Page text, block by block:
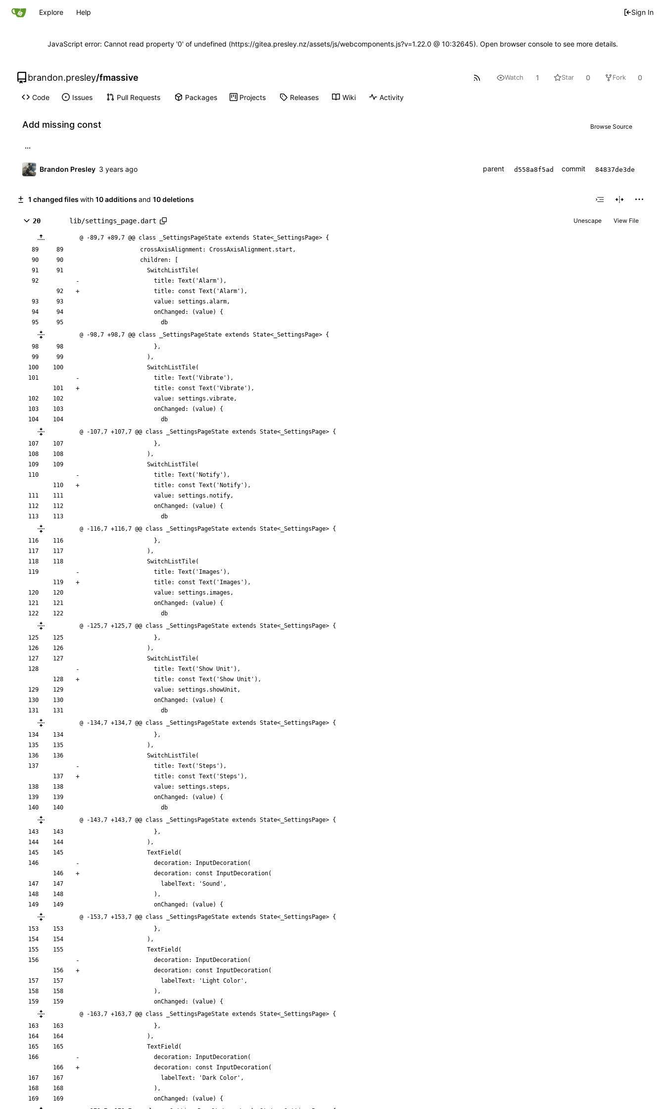
Explore Help Sign In
JavaScript error: Cannot read property '0' of undefined (https://gitea.presley.nz/assets/js/webcomponents.js?v=1.22.0 @ 10:32645). Open browser console to see more details.
brandon.presley/fmassive Watch 1 Star 0 Fork 0
Code Issues Pull Requests Packages Projects Releases Wiki Activity
Add missing const Browse Source
...
Brandon Presley parent d558a8f5ad commit 84837de3de
1 changed files with 10 additions and 10 deletions
20 lib/settings_page.dart Unescape View File
@ -89,7 +89,7 @@ class _SettingsPageState extends State<_SettingsPage> {
crossAxisAlignment:
CrossAxisAlignment . start ,
children:
SwitchListTile(
title:
Text ( 'Alarm ' ) ,
title:
const Text ( 'Alarm ' ) ,
value:
settings .alarm,
onChanged:
(value)
{
db
@ -98,7 +98,7 @@ class _SettingsPageState extends State<_SettingsPage> {
} ,
) ,
SwitchListTile(
title:
Text ( 'Vibrate ' ) ,
title:
const Text ( 'Vibrate ' ) ,
value:
settings .vibrate,
onChanged:
(value)
{
db
@ -107,7 +107,7 @@ class _SettingsPageState extends State<_SettingsPage> {
} ,
) ,
SwitchListTile(
title:
Text ( ' Notify ' ) ,
title:
const Text ( ' Notify ' ) ,
value:
settings . notify,
onChanged:
(value)
{
db
@ -116,7 +116,7 @@ class _SettingsPageState extends State<_SettingsPage> {
} ,
) ,
SwitchListTile(
title:
Text ( ' Images ' ) ,
title:
const Text ( ' Images ' ) ,
value:
settings . images ,
onChanged:
(value)
{
db
@ -125,7 +125,7 @@ class _SettingsPageState extends State<_SettingsPage> {
} ,
) ,
SwitchListTile(
title:
Text ( 'Show Unit ' ) ,
title:
const Text ( 'Show Unit ' ) ,
value:
settings . showUnit ,
onChanged:
(value)
{
db
@ -134,7 +134,7 @@ class _SettingsPageState extends State<_SettingsPage> {
} ,
) ,
SwitchListTile(
title:
Text ( 'Steps ' ) ,
title:
const Text ( 'Steps ' ) ,
value:
settings . steps ,
onChanged:
(value)
{
db
@ -143,7 +143,7 @@ class _SettingsPageState extends State<_SettingsPage> {
} ,
) ,
TextField (
decoration:
InputDecoration(
decoration:
const InputDecoration(
labelText:
'Sound ' ,
) ,
onChanged:
(value)
{
@ -153,7 +153,7 @@ class _SettingsPageState extends State<_SettingsPage> {
} ,
) ,
TextField (
decoration:
InputDecoration(
decoration:
const InputDecoration(
labelText:
' Light Color ' ,
) ,
onChanged:
(value)
{
@ -163,7 +163,7 @@ class _SettingsPageState extends State<_SettingsPage> {
} ,
) ,
TextField (
decoration:
InputDecoration(
decoration:
const InputDecoration(
labelText:
' Dark Color ' ,
) ,
onChanged:
(value)
{